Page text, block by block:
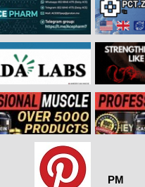
PM